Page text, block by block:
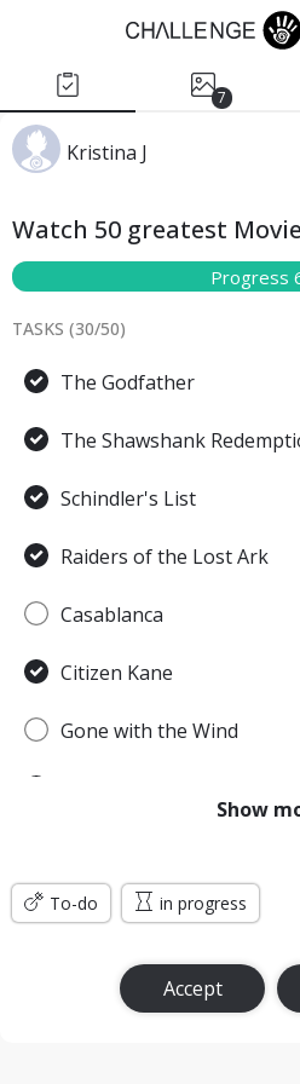
7
Kristina J
Watch 50 greatest
Progress
TASKS (30/50)
The Godfather
The Shawshank
Schindler's List
Raiders of the Lost Ark
Casablanca
Citizen Kane
Gone with the Wind
Titanic
Jurassic Park
The Lord of the Rings:
Show
To-do in progress
Accept